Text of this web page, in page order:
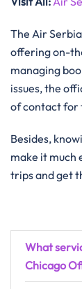
The Air
offering on-
managing
issues, the
of contact for
Besides,
make it much
trips and get
What
Chicago